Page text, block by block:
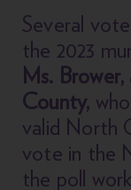
Several
the 2023
Ms.
County,
valid North
vote in the
the poll